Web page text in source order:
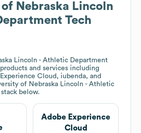
Nebraska Lincoln
Tech
Lincoln - Athletic Department
and services including
Cloud, iubenda, and
of Nebraska Lincoln - Athletic
below.
Adobe Experience
Cloud